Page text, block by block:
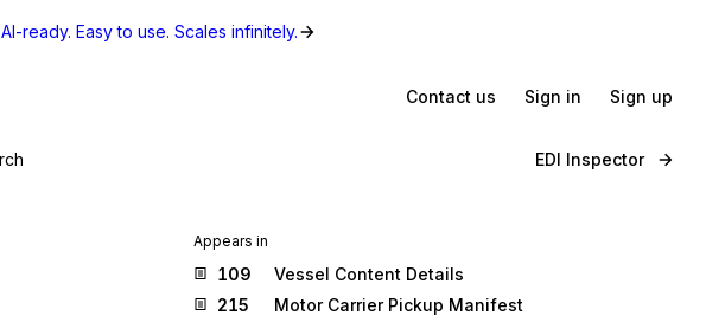
AI-ready. Easy to use. Scales infinitely.
Contact us Sign in Sign up
EDI Inspector
Appears in
109
Vessel Content Details
215
Motor Carrier Pickup Manifest